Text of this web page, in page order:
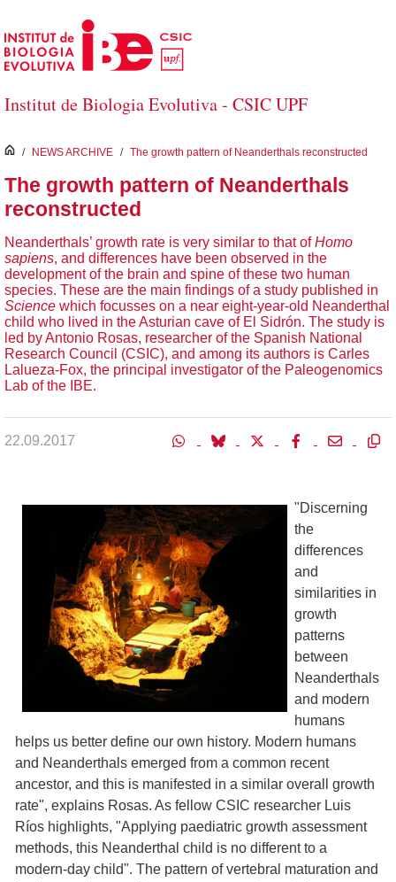
Skip to Main Content
Institut de Biologia Evolutiva - CSIC UPF
inici
/ NEWS ARCHIVE / The growth pattern of Neanderthals reconstructed
The growth pattern of Neanderthals
reconstructed
Neanderthals’ growth rate is very similar to that ofHomo
sapiens, and differences have been observed in the
development of the brain and spine of these two human
species. These are the main findings of a study published in
Science which focusses on a near eight-year-old Neanderthal
child who lived in the Asturian cave of El Sidrón. The study is
led by Antonio Rosas, researcher of the Spanish National
Research Council (CSIC), and among its authors is Carles
Lalueza-Fox, the principal investigator of the Paleogenomics
Lab of the IBE.
22.09.2017
"Discerning
the
differences
and
similarities in
growth
patterns
between
Neanderthals
and modern
humans
helps us better define our own history. Modern humans
and Neanderthals emerged from a common recent
ancestor, and this is manifested in a similar overall growth
rate", explains Rosas. As fellow CSIC researcher Luis
Ríos highlights, "Applying paediatric growth assessment
methods, this Neanderthal child is no different to a
modern-day child". The pattern of vertebral maturation and